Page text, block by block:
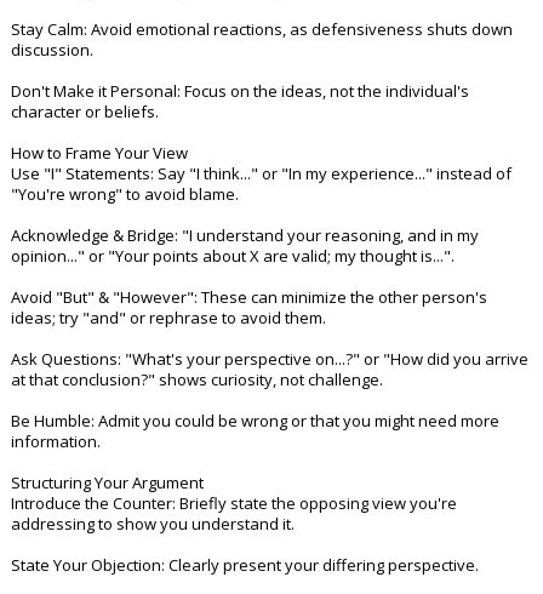
Stay Calm: Avoid emotional reactions, as defensiveness shuts down
discussion.
Don't Make it Personal: Focus on the ideas, not the individual's
character or beliefs.
How to Frame Your View
Use "I" Statements: Say "I think..." or "In my experience..." instead of
"You're wrong" to avoid blame.
Acknowledge & Bridge: "I understand your reasoning, and in my
opinion..." or "Your points about X are valid; my thought is...".
Avoid "But" & "However": These can minimize the other person's
ideas; try "and" or rephrase to avoid them.
Ask Questions: "What's your perspective on...?" or "How did you arrive
at that conclusion?" shows curiosity, not challenge.
Be Humble: Admit you could be wrong or that you might need more
information.
Structuring Your Argument
Introduce the Counter: Briefly state the opposing view you're
addressing to show you understand it.
State Your Objection: Clearly present your differing perspective.